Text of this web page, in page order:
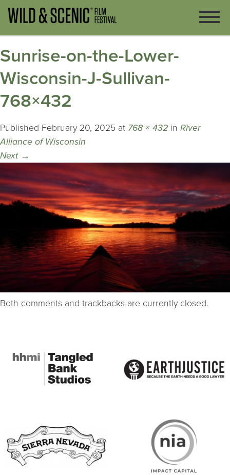
Sunrise-on-the-Lower-
Wisconsin-J-Sullivan-
768×432
Published February 20, 2025 at 768 × 432 in River
Alliance of Wisconsin
Next →
Both comments and trackbacks are currently closed.